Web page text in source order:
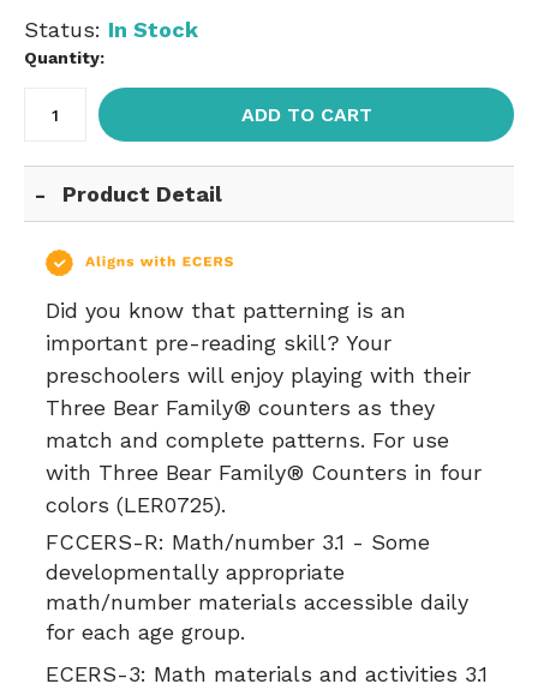
Status: In Stock
Quantity:
ADD TO CART
Product Detail
Did you know that patterning is an
important pre-reading skill? Your
preschoolers will enjoy playing with their
Three Bear Family® counters as they
match and complete patterns. For use
with Three Bear Family® Counters in four
colors (LER0725).
FCCERS-R: Math/number 3.1 - Some
developmentally appropriate
math/number materials accessible daily
for each age group.
ECERS-3: Math materials and activities 3.1